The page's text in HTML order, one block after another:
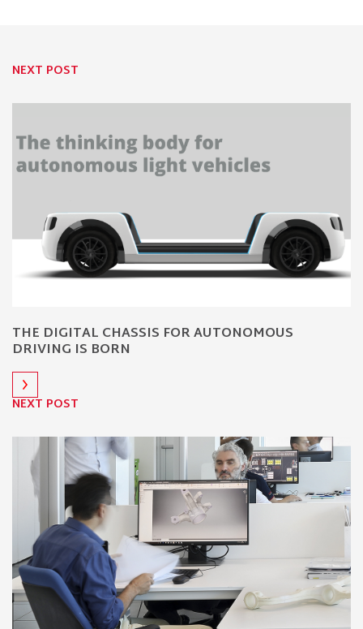
NEXT POST
THE DIGITAL CHASSIS FOR AUTONOMOUS
DRIVING IS BORN
NEXT POST